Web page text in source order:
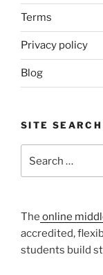
Terms
Privacy policy
Blog
SITE SEARCH
for:
The online
accredited,
students build